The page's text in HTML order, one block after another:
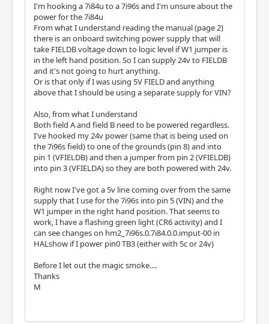
I'm hooking a 7i84u to a 7i96s and I'm unsure about the
power for the 7i84u
From what I understand reading the manual (page 2)
there is an onboard switching power supply that will
take FIELDB voltage down to logic level if W1 jumper is
in the left hand position. So I can supply 24v to FIELDB
and it's not going to hurt anything.
Or is that only if I was using 5V FIELD and anything
above that I should be using a separate supply for VIN?
Also, from what I understand
Both field A and field B need to be powered regardless.
I've hooked my 24v power (same that is being used on
the 7i96s field) to one of the grounds (pin 8) and into
pin 1 (VFIELDB) and then a jumper from pin 2 (VFIELDB)
into pin 3 (VFIELDA) so they are both powered with 24v.
Right now I've got a 5v line coming over from the same
supply that I use for the 7i96s into pin 5 (VIN) and the
W1 jumper in the right hand position. That seems to
work, I have a flashing green light (CR6 activity) and I
can see changes on hm2_7i96s.0.7i84.0.0.imput-00 in
HALshow if I power pin0 TB3 (either with 5c or 24v)
Before I let out the magic smoke....
Thanks
M